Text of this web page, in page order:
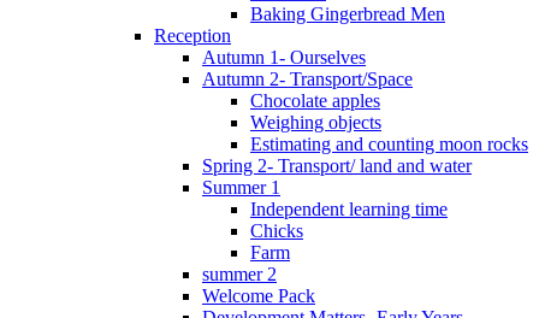
Baking Gingerbread Men
Reception
Autumn 1- Ourselves
Autumn 2- Transport/Space
Chocolate apples
Weighing objects
Estimating and counting moon rocks
Spring 2- Transport/ land and water
Summer 1
Independent learning time
Chicks
Farm
summer 2
Welcome Pack